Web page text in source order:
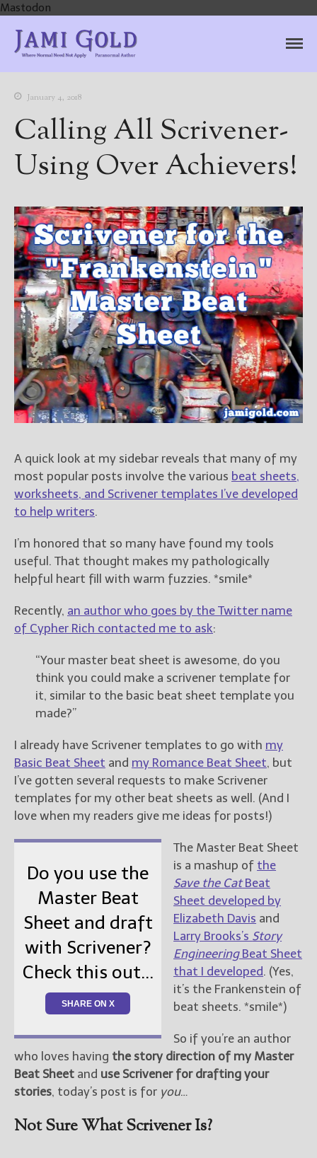
Mastodon
Home
Books
For Readers
Blog
For Writers
Store
About
Friend Me on Goodreads
Follow Me on BookBub
Follow Me on Instagram
————————————————
(Get Posts by Email with form
below)
Select "New Releases and
Freebies" to hear about
Jami's book releases and
promotions.
get Jami's blog posts for
writers by email.
New Blog Posts
New Releases and
Freebies
Your info will be used only
to subscribe you to the
selected newsletters and
not for any other purposes.
Author
January 4, 2018
Calling All Scrivener-
Using Over Achievers!
A quick look at my sidebar reveals that many of my
most popular posts involve the various beat sheets,
worksheets, and Scrivener templates I’ve developed
to help writers.
I’m honored that so many have found my tools
useful. That thought makes my pathologically
helpful heart fill with warm fuzzies. *smile*
Recently, an author who goes by the Twitter name
of Cypher Rich contacted me to ask:
“Your master beat sheet is awesome, do you
think you could make a scrivener template for
it, similar to the basic beat sheet template you
made?”
I already have Scrivener templates to go with my
Basic Beat Sheet and my Romance Beat Sheet, but
I’ve gotten several requests to make Scrivener
templates for my other beat sheets as well. (And I
love when my readers give me ideas for posts!)
Do you use the
Master Beat
Sheet and draft
with Scrivener?
Check this out...
SHARE ON X
The Master Beat Sheet
is a mashup of the
Save the CatBeat
Sheet developed by
Elizabeth Davis and
Larry Brooks’s Story
EngineeringBeat Sheet
that I developed. (Yes,
it’s the Frankenstein of
beat sheets. *smile*)
So if you’re an author
who loves having the story direction of my Master
Beat Sheet and use Scrivener for drafting your
stories, today’s post is for you…
Not Sure What Scrivener Is?